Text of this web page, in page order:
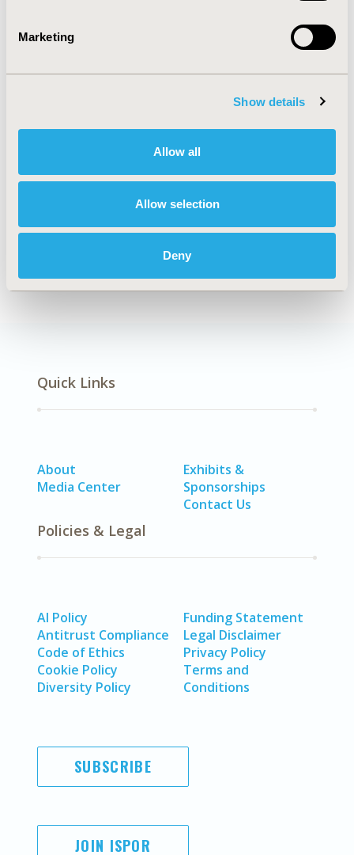
Marketing
Show details
Allow all
Allow selection
Deny
Records Systems, Prescribing Behavior
Explore Related HEOR by Topic
Quick Links
About
Media Center
Exhibits &
Sponsorships
Contact Us
Policies & Legal
AI Policy
Antitrust Compliance
Code of Ethics
Cookie Policy
Diversity Policy
Funding Statement
Legal Disclaimer
Privacy Policy
Terms and
Conditions
SUBSCRIBE
JOIN ISPOR